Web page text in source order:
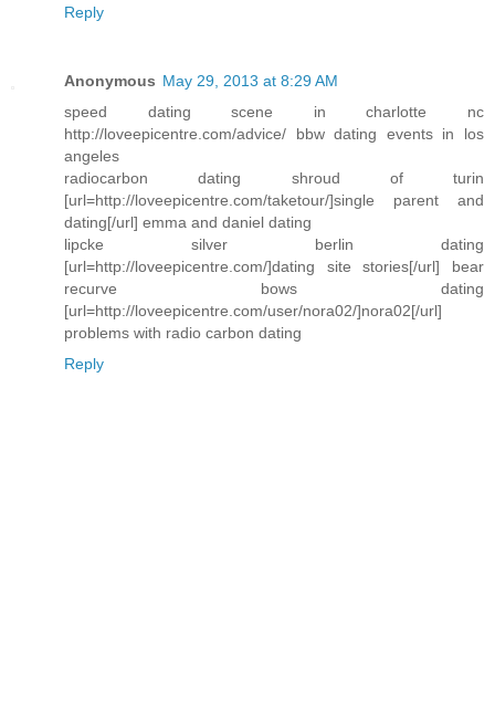
Reply
Anonymous May 29, 2013 at 8:29 AM
speed dating scene in charlotte nc
http://loveepicentre.com/advice/ bbw dating events in los
angeles
radiocarbon dating shroud of turin
[url=http://loveepicentre.com/taketour/]single parent and
dating[/url] emma and daniel dating
lipcke silver berlin dating
[url=http://loveepicentre.com/]dating site stories[/url] bear
recurve bows dating
[url=http://loveepicentre.com/user/nora02/]nora02[/url]
problems with radio carbon dating
Reply